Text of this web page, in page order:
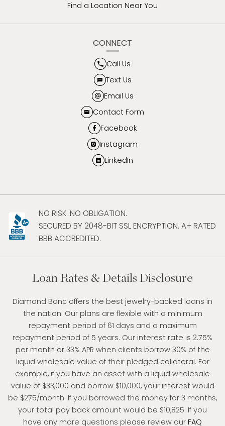
Find a Location Near You
CONNECT
Call Us
Text Us
Email Us
Contact Form
Facebook
Instagram
LinkedIn
NO RISK. NO OBLIGATION.
SECURED BY 2048-BIT SSL ENCRYPTION. A+ RATED
BBB ACCREDITED.
Loan Rates & Details Disclosure
Diamond Banc offers the best jewelry-backed loans in
the nation. Our plans are flexible with a minimum
repayment period of 61 days and a maximum
repayment period of 5 years. Our interest rate is 2.75%
per month or 33% APR when clients borrow 30% of the
liquid wholesale value of their pledged collateral. For
example, if you have an asset with a liquid wholesale
value of $33,000 and borrow $10,000, your interest would
be $275/month. If you borrowed the money for 3 months,
your total pay back amount would be $10,825. If you
have any more questions please review our FAQ